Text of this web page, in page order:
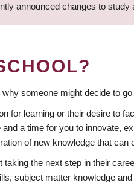
announced changes to
someone might decide to
for learning or their desire to
a time for you to innovate,
of new knowledge that
taking the next step in their
subject matter knowledge